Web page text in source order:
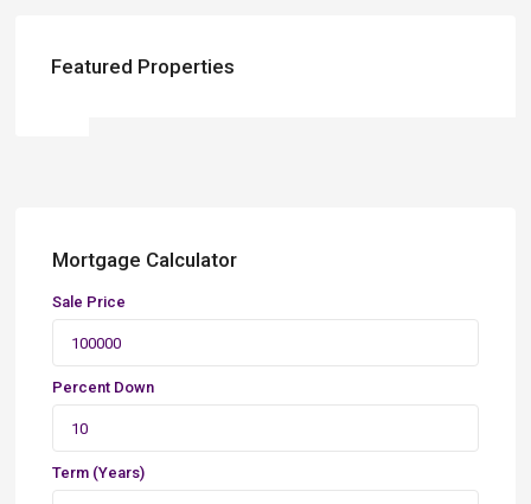
Featured Properties
Mortgage Calculator
Sale Price
Percent Down
Term (Years)